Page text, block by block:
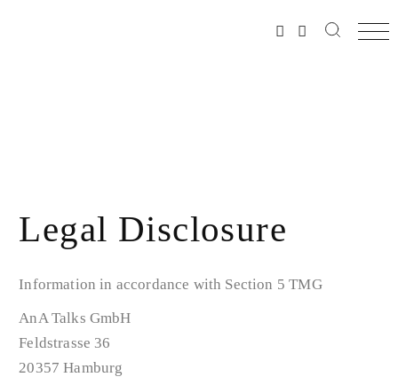
Legal Disclosure
Information in accordance with Section 5 TMG
AnA Talks GmbH
Feldstrasse 36
20357 Hamburg